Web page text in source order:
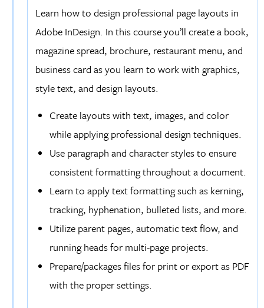
you'll have a well-rounded portfolio showcasing your
expertise in web design, digital graphics, and UX/UI and
feel ready to present to employers or clients.
Learn how to design professional page layouts in
Adobe InDesign. In this course you’ll create a book,
magazine spread, brochure, restaurant menu, and
business card as you learn to work with graphics,
style text, and design layouts.
Create layouts with text, images, and color
while applying professional design techniques.
Use paragraph and character styles to ensure
consistent formatting throughout a document.
Learn to apply text formatting such as kerning,
tracking, hyphenation, bulleted lists, and more.
Utilize parent pages, automatic text flow, and
running heads for multi-page projects.
Prepare/packages files for print or export as PDF
with the proper settings.